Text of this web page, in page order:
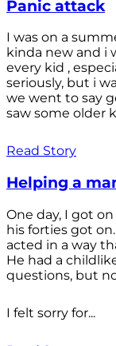
Panic attack
I was on a
kinda new and i
every kid ,
seriously, but i
we went to say
saw some older
Read Story
Helping a
One day, I got
his forties got
acted in a way
He had a
questions, but
I felt sorry for...